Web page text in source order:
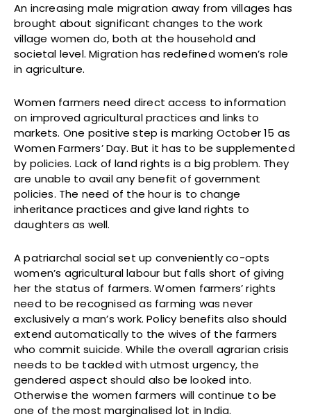
An increasing male migration away from villages has
brought about significant changes to the work
village women do, both at the household and
societal level. Migration has redefined women’s role
in agriculture.
Women farmers need direct access to information
on improved agricultural practices and links to
markets. One positive step is marking October 15 as
Women Farmers’ Day. But it has to be supplemented
by policies. Lack of land rights is a big problem. They
are unable to avail any benefit of government
policies. The need of the hour is to change
inheritance practices and give land rights to
daughters as well.
A patriarchal social set up conveniently co-opts
women’s agricultural labour but falls short of giving
her the status of farmers. Women farmers’ rights
need to be recognised as farming was never
exclusively a man’s work. Policy benefits also should
extend automatically to the wives of the farmers
who commit suicide. While the overall agrarian crisis
needs to be tackled with utmost urgency, the
gendered aspect should also be looked into.
Otherwise the women farmers will continue to be
one of the most marginalised lot in India.